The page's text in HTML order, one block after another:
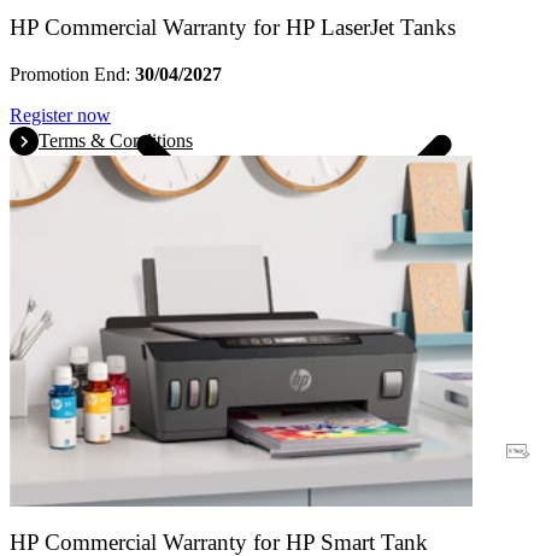
Warranty
HP Commercial Warranty for HP LaserJet Tanks
Promotion End: 30/04/2027
Register now
Terms & Conditions
HP Commercial Warranty for HP Smart Tank